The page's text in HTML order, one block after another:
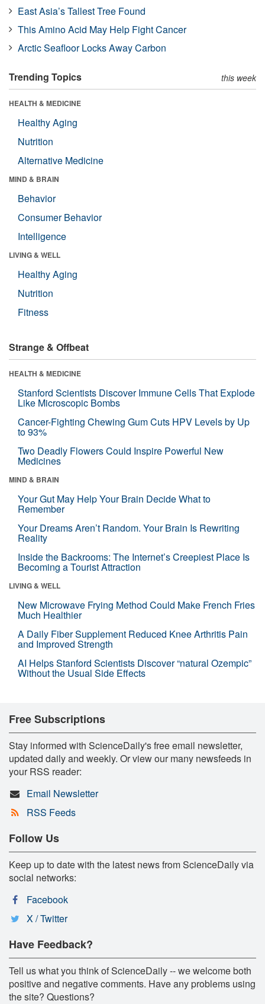
East Asia’s Tallest Tree Found
This Amino Acid May Help Fight Cancer
Arctic Seafloor Locks Away Carbon
Trending Topics this week
HEALTH & MEDICINE
Healthy Aging
Nutrition
Alternative Medicine
MIND & BRAIN
Behavior
Consumer Behavior
Intelligence
LIVING & WELL
Healthy Aging
Nutrition
Fitness
Strange & Offbeat
HEALTH & MEDICINE
Stanford Scientists Discover Immune Cells That Explode
Like Microscopic Bombs
Cancer-Fighting Chewing Gum Cuts HPV Levels by Up
to 93%
Two Deadly Flowers Could Inspire Powerful New
Medicines
MIND & BRAIN
Your Gut May Help Your Brain Decide What to
Remember
Your Dreams Aren’t Random. Your Brain Is Rewriting
Reality
Inside the Backrooms: The Internet’s Creepiest Place Is
Becoming a Tourist Attraction
LIVING & WELL
New Microwave Frying Method Could Make French Fries
Much Healthier
A Daily Fiber Supplement Reduced Knee Arthritis Pain
and Improved Strength
AI Helps Stanford Scientists Discover “natural Ozempic”
Without the Usual Side Effects
Free Subscriptions
Stay informed with ScienceDaily's free email newsletter,
updated daily and weekly. Or view our many newsfeeds in
your RSS reader:
Email Newsletter
RSS Feeds
Follow Us
Keep up to date with the latest news from ScienceDaily via
social networks:
Facebook
X / Twitter
Have Feedback?
Tell us what you think of ScienceDaily -- we welcome both
positive and negative comments. Have any problems using
the site? Questions?